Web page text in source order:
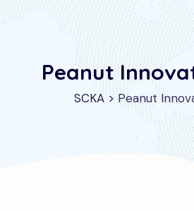
Peanut
SCKA> Peanut